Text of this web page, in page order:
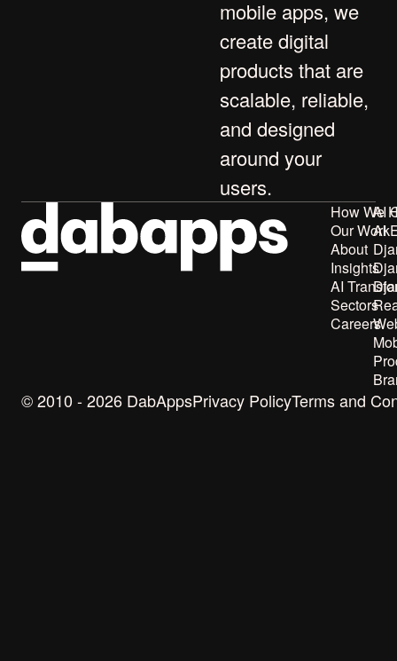
mobile apps, we
create digital
products that are
scalable, reliable,
and designed
around your
users.
How We
Our Work
About
Insights
AI
Sectors
Careers
AI
AI
© 2010 - 2026 DabAppsPrivacy PolicyTerms and